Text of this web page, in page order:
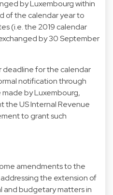
by Luxembourg within
of the calendar year to
(i.e. the 2019 calendar
by 30 September
for the calendar
notification through
made by Luxembourg,
the US Internal Revenue
to grant such
amendments to the
the extension of
and budgetary matters in